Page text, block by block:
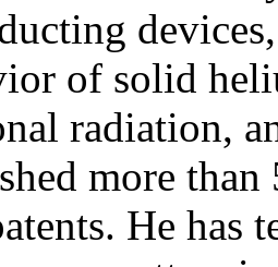
of solid
radiation,
more than
He has